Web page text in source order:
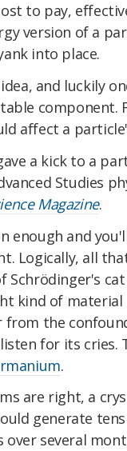
to pay,
version of a
into place.
and luckily
component.
affect a
a kick to a
Studies
Magazine.
enough and
Logically, all
Schrödinger's
kind of material
from the
for its cries.
.
are right, a
generate
over several